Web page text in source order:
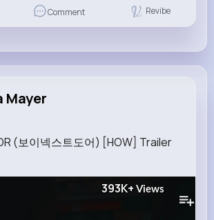
Comment Revibe
Mayer
(보이넥스트도어) [HOW] Trailer
393K+ Views